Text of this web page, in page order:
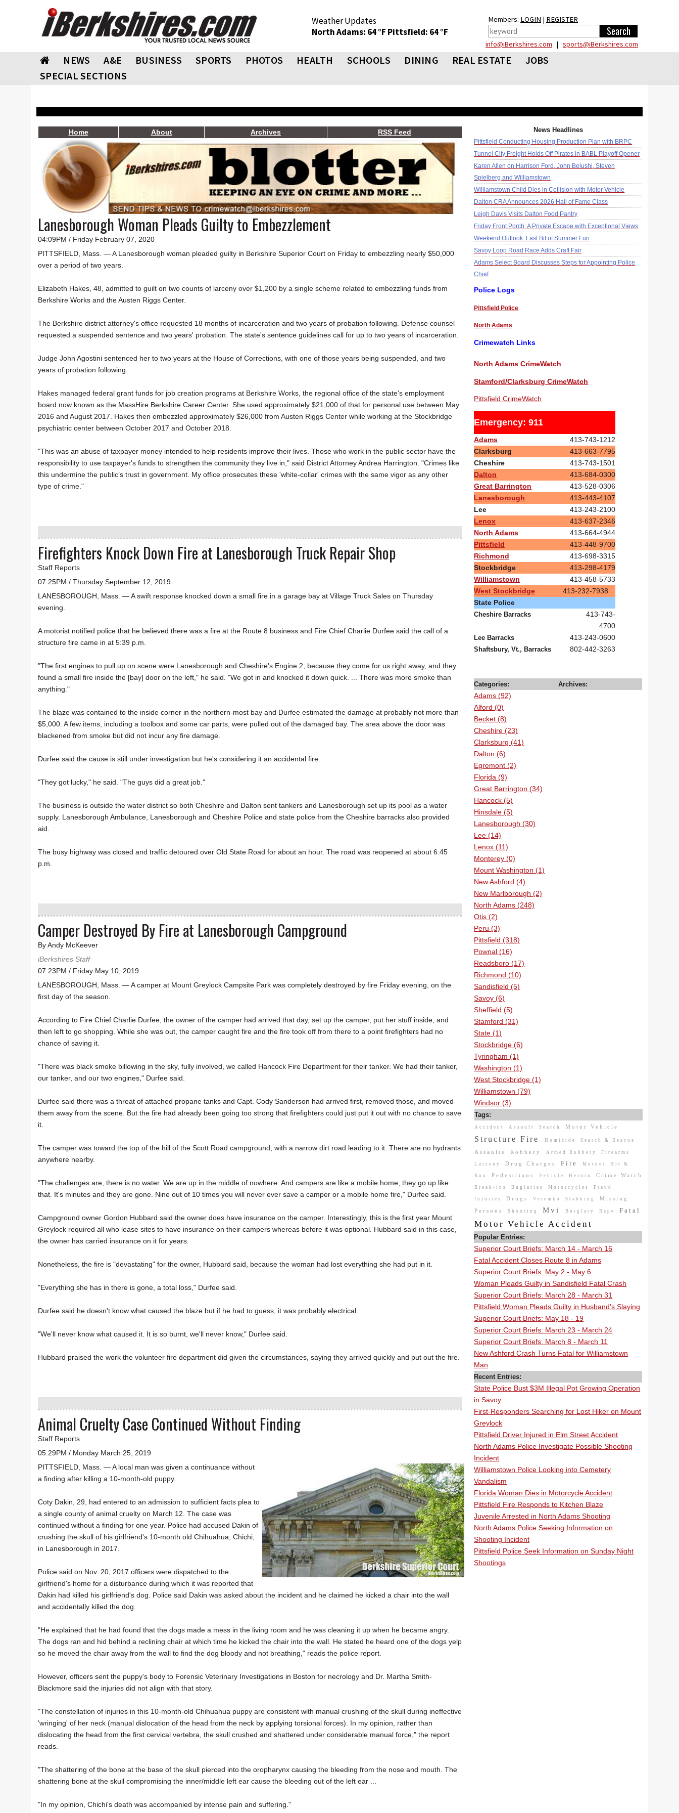
Weather Updates
North Adams: 64 °F Pittsfield: 64 °F
Members: LOGIN | REGISTER
info@iBerkshires.com | sports@iBerkshires.com
NEWS A&E BUSINESS SPORTS PHOTOS HEALTH SCHOOLS DINING REAL ESTATE
JOBS
SPECIAL SECTIONS
Home About Archives RSS Feed
Lanesborough Woman Pleads Guilty to Embezzlement
04:09PM / Friday February 07, 2020
PITTSFIELD, Mass. — A Lanesborough woman pleaded guilty in Berkshire Superior Court on Friday to embezzling nearly $50,000
over a period of two years.
Elizabeth Hakes, 48, admitted to guilt on two counts of larceny over $1,200 by a single scheme related to embezzling funds from
Berkshire Works and the Austen Riggs Center.
The Berkshire district attorney's office requested 18 months of incarceration and two years of probation following. Defense counsel
requested a suspended sentence and two years' probation. The state's sentence guidelines call for up to two years of incarceration.
Judge John Agostini sentenced her to two years at the House of Corrections, with one of those years being suspended, and two
years of probation following.
Hakes managed federal grant funds for job creation programs at Berkshire Works, the regional office of the state's employment
board now known as the MassHire Berkshire Career Center. She used approximately $21,000 of that for personal use between May
2016 and August 2017. Hakes then embezzled approximately $26,000 from Austen Riggs Center while working at the Stockbridge
psychiatric center between October 2017 and October 2018.
"This was an abuse of taxpayer money intended to help residents improve their lives. Those who work in the public sector have the
responsibility to use taxpayer's funds to strengthen the community they live in," said District Attorney Andrea Harrington. "Crimes like
this undermine the public’s trust in government. My office prosecutes these 'white-collar' crimes with the same vigor as any other
type of crime."
Firefighters Knock Down Fire at Lanesborough Truck Repair Shop
Staff Reports
07:25PM / Thursday September 12, 2019
LANESBOROUGH, Mass. — A swift response knocked down a small fire in a garage bay at Village Truck Sales on Thursday
evening.
A motorist notified police that he believed there was a fire at the Route 8 business and Fire Chief Charlie Durfee said the call of a
structure fire came in at 5:39 p.m.
"The first engines to pull up on scene were Lanesborough and Cheshire's Engine 2, because they come for us right away, and they
found a small fire inside the [bay] door on the left," he said. "We got in and knocked it down quick. ... There was more smoke than
anything."
The blaze was contained to the inside corner in the northern-most bay and Durfee estimated the damage at probably not more than
$5,000. A few items, including a toolbox and some car parts, were pulled out of the damaged bay. The area above the door was
blackened from smoke but did not incur any fire damage.
Durfee said the cause is still under investigation but he's considering it an accidental fire.
"They got lucky," he said. "The guys did a great job."
The business is outside the water district so both Cheshire and Dalton sent tankers and Lanesborough set up its pool as a water
supply. Lanesborough Ambulance, Lanesborough and Cheshire Police and state police from the Cheshire barracks also provided
aid.
The busy highway was closed and traffic detoured over Old State Road for about an hour. The road was reopened at about 6:45
p.m.
Camper Destroyed By Fire at Lanesborough Campground
By Andy McKeever
iBerkshires Staff
07:23PM / Friday May 10, 2019
LANESBOROUGH, Mass. — A camper at Mount Greylock Campsite Park was completely destroyed by fire Friday evening, on the
first day of the season.
According to Fire Chief Charlie Durfee, the owner of the camper had arrived that day, set up the camper, put her stuff inside, and
then left to go shopping. While she was out, the camper caught fire and the fire took off from there to a point firefighters had no
chance of saving it.
"There was black smoke billowing in the sky, fully involved, we called Hancock Fire Department for their tanker. We had their tanker,
our tanker, and our two engines," Durfee said.
Durfee said there was a threat of attached propane tanks and Capt. Cody Sanderson had arrived first, removed those, and moved
them away from the scene. But the fire had already been going too strong that firefighters could just put it out with no chance to save
it.
The camper was toward the top of the hill of the Scott Road campground, with a narrow dirt road leading to it. There are no hydrants
anywhere nearby.
"The challenges are, there is no water. We are up in the middle of nowhere. And campers are like a mobile home, they go up like
that. It's minutes and they are gone. Nine out of 10 times you will never ever save a camper or a mobile home fire," Durfee said.
Campground owner Gordon Hubbard said the owner does have insurance on the camper. Interestingly, this is the first year Mount
Greylock required all who lease sites to have insurance on their campers whereas before it was optional. Hubbard said in this case,
the owner has carried insurance on it for years.
Nonetheless, the fire is "devastating" for the owner, Hubbard said, because the woman had lost everything she had put in it.
"Everything she has in there is gone, a total loss," Durfee said.
Durfee said he doesn't know what caused the blaze but if he had to guess, it was probably electrical.
"We'll never know what caused it. It is so burnt, we'll never know," Durfee said.
Hubbard praised the work the volunteer fire department did given the circumstances, saying they arrived quickly and put out the fire.
Animal Cruelty Case Continued Without Finding
Staff Reports
05:29PM / Monday March 25, 2019
PITTSFIELD, Mass. — A local man was given a continuance without
a finding after killing a 10-month-old puppy.
Coty Dakin, 29, had entered to an admission to sufficient facts plea to
a single county of animal cruelty on March 12. The case was
continued without a finding for one year. Police had accused Dakin of
crushing the skull of his girlfriend's 10-month old Chihuahua, Chichi,
in Lanesborough in 2017.
Police said on Nov. 20, 2017 officers were dispatched to the
girlfriend's home for a disturbance during which it was reported that
Dakin had killed his girlfriend's dog. Police said Dakin was asked about the incident and he claimed he kicked a chair into the wall
and accidentally killed the dog.
"He explained that he had found that the dogs made a mess in the living room and he was cleaning it up when he became angry.
The dogs ran and hid behind a reclining chair at which time he kicked the chair into the wall. He stated he heard one of the dogs yelp
so he moved the chair away from the wall to find the dog bloody and not breathing," reads the police report.
However, officers sent the puppy's body to Forensic Veterinary Investigations in Boston for necrology and Dr. Martha Smith-
Blackmore said the injuries did not align with that story.
"The constellation of injuries in this 10-month-old Chihuahua puppy are consistent with manual crushing of the skull during ineffective
'wringing' of her neck (manual dislocation of the head from the neck by applying torsional forces). In my opinion, rather than
dislocating the head from the first cervical vertebra, the skull crushed and shattered under considerable manual force," the report
reads.
"The shattering of the bone at the base of the skull pierced into the oropharynx causing the bleeding from the nose and mouth. The
shattering bone at the skull compromising the inner/middle left ear cause the bleeding out of the left ear ...
"In my opinion, Chichi's death was accompanied by intense pain and suffering."
News Headlines
Pittsfield Conducting Housing Production Plan with BRPC
Tunnel City Freight Holds Off Pirates in BABL Playoff Opener
Karen Allen on Harrison Ford, John Belushi, Steven
Spielberg and Williamstown
Williamstown Child Dies in Collision with Motor Vehicle
Dalton CRA Announces 2026 Hall of Fame Class
Leigh Davis Visits Dalton Food Pantry
Friday Front Porch: A Private Escape with Exceptional Views
Weekend Outlook: Last Bit of Summer Fun
Savoy Loop Road Race Adds Craft Fair
Adams Select Board Discusses Steps for Appointing Police
Chief
Police Logs
Pittsfield Police
North Adams
Crimewatch Links
North Adams CrimeWatch
Stamford/Clarksburg CrimeWatch
Pittsfield CrimeWatch
Emergency: 911
Adams
413-743-1212
Clarksburg
413-663-7795
Cheshire
413-743-1501
Dalton
413-684-0300
Great Barrington
413-528-0306
Lanesborough
413-443-4107
Lee
413-243-2100
Lenox
413-637-2346
North Adams
413-664-4944
Pittsfield
413-448-9700
Richmond
413-698-3315
Stockbridge
413-298-4179
Williamstown
413-458-5733
West Stockbridge
413-232-7938
State Police
Cheshire Barracks
413-743-
4700
Lee Barracks 413-243-0600
Shaftsbury, Vt., Barracks 802-442-3263
Categories:
Adams (92)
Alford (0)
Becket (8)
Cheshire (23)
Clarksburg (41)
Dalton (6)
Egremont (2)
Florida (9)
Great Barrington (34)
Hancock (5)
Hinsdale (5)
Lanesborough (30)
Lee (14)
Lenox (11)
Monterey (0)
Mount Washington (1)
New Ashford (4)
New Marlborough (2)
North Adams (248)
Otis (2)
Peru (3)
Pittsfield (318)
Pownal (16)
Readsboro (17)
Richmond (10)
Sandisfield (5)
Savoy (6)
Sheffield (5)
Stamford (31)
State (1)
Stockbridge (6)
Tyringham (1)
Washington (1)
West Stockbridge (1)
Williamstown (79)
Windsor (3)
Archives:
Tags:
Accident Assault Search Motor Vehicle
Structure Fire Homicide Search & Rescue
Assaults Robbery Armed Robbery Firearms
Larceny Drug Charges Fire Murder Hit &
Run Pedestrians Vehicle Heroin Crime Watch
Break-ins Buglaries Motorcycles Fraud
Injuries Drugs Veremko Stabbing Missing
Persons Shooting Mvi Burglary Rape Fatal
Motor Vehicle Accident
Popular Entries:
Superior Court Briefs: March 14 - March 16
Fatal Accident Closes Route 8 in Adams
Superior Court Briefs: May 2 - May 6
Woman Pleads Guilty in Sandisfield Fatal Crash
Superior Court Briefs: March 28 - March 31
Pittsfield Woman Pleads Guilty in Husband's Slaying
Superior Court Briefs: May 18 - 19
Superior Court Briefs: March 23 - March 24
Superior Court Briefs: March 8 - March 11
New Ashford Crash Turns Fatal for Williamstown
Man
Recent Entries:
State Police Bust $3M Illegal Pot Growing Operation
in Savoy
First-Responders Searching for Lost Hiker on Mount
Greylock
Pittsfield Driver Injured in Elm Street Accident
North Adams Police Investigate Possible Shooting
Incident
Williamstown Police Looking into Cemetery
Vandalism
Florida Woman Dies in Motorcycle Accident
Pittsfield Fire Responds to Kitchen Blaze
Juvenile Arrested in North Adams Shooting
North Adams Police Seeking Information on
Shooting Incident
Pittsfield Police Seek Information on Sunday Night
Shootings